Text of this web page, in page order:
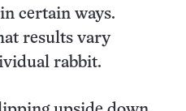
certain ways.
results vary
rabbit.